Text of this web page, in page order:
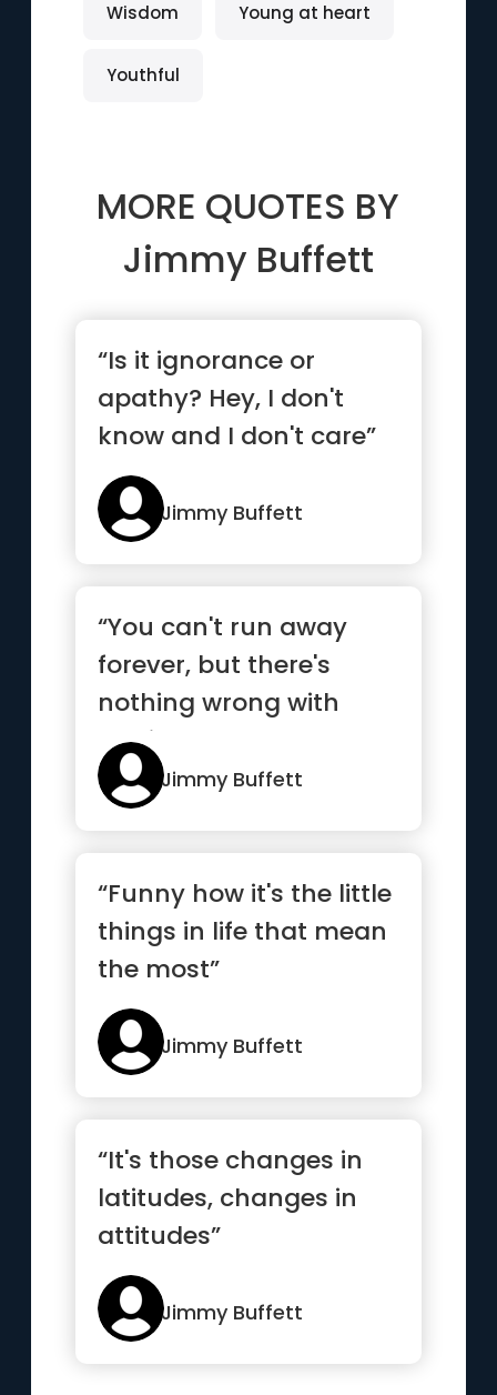
Wisdom Young at heart
Youthful
MORE QUOTES BY
Jimmy Buffett
“Is it ignorance or
apathy? Hey, I don't
know and I don't care”
Jimmy Buffett
“You can't run away
forever, but there's
nothing wrong with
getting a good head
start”Jimmy Buffett
“Funny how it's the little
things in life that mean
the most”
Jimmy Buffett
“It's those changes in
latitudes, changes in
attitudes”
Jimmy Buffett